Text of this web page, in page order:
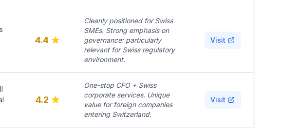
4.4
Cleanly positioned for Swiss
SMEs. Strong emphasis on
governance: particularly
relevant for Swiss regulatory
environment.
Visit
4.2
One-stop CFO + Swiss
corporate services. Unique
value for foreign companies
entering Switzerland.
Visit